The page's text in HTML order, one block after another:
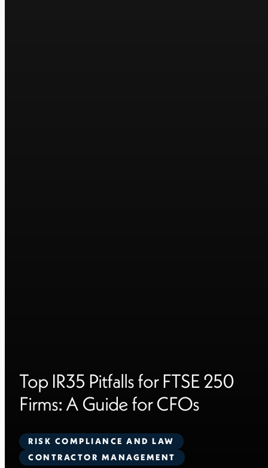
Top IR35 Pitfalls for FTSE 250
Firms: A Guide for CFOs
RISK COMPLIANCE AND LAW
CONTRACTOR MANAGEMENT